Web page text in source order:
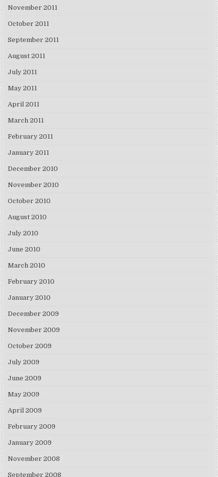
November 2011
October 2011
September 2011
August 2011
July 2011
May 2011
April 2011
March 2011
February 2011
January 2011
December 2010
November 2010
October 2010
August 2010
July 2010
June 2010
March 2010
February 2010
January 2010
December 2009
November 2009
October 2009
July 2009
June 2009
May 2009
April 2009
February 2009
January 2009
November 2008
September 2008